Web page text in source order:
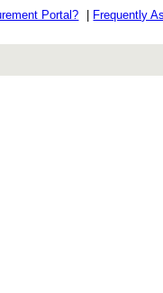
Portal? Frequently